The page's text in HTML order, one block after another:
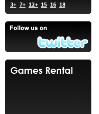
3+ 7+ 12+ 15 16 18